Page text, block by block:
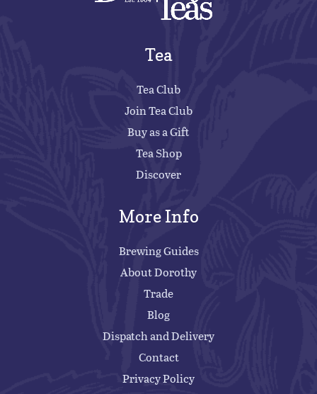
Tea
Tea Club
Join Tea Club
Buy as a Gift
Tea Shop
Discover
More Info
Brewing Guides
About Dorothy
Trade
Blog
Dispatch and Delivery
Contact
Privacy Policy